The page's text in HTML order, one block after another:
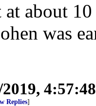
at about
was
Replies]